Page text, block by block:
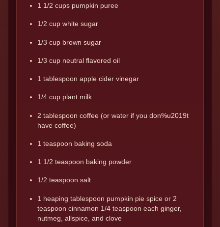
1 1/2 cups pumpkin puree
1/2 cup white sugar
1/3 cup brown sugar
1/3 cup neutral flavored oil
1 tablespoon apple cider vinegar
1/4 cup plant milk
2 tablespoon coffee (or water if you don%u2019t
have coffee)
1 teaspoon baking soda
1 1/2 teaspoon baking powder
1/2 teaspoon salt
1 heaping tablespoon pumpkin pie spice or 2
teaspoon cinnamon 1/4 teaspoon each ginger,
nutmeg, allspice, and clove